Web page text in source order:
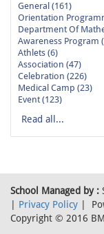
General (161)
Orientation
Department Of
Awareness Program
Athlets (6)
Association (47)
Celebration (226)
Medical Camp (23)
Event (123)
Read all...
School Managed by :
Privacy Policy |
Copyright © 2016